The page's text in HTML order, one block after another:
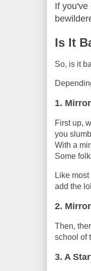
If you've
Is It
So, is it
1.
First up,
you
With a
Some
Like
add the
2.
Then,
school of
3. A